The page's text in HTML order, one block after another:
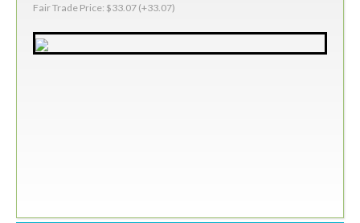
Fair Trade Price: $33.07 (+33.07)